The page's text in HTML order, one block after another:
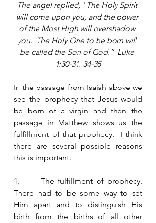
The angel replied, ‘ The Holy Spirit
will come upon you, and the power
of the Most High will overshadow
you.  The Holy One to be born will
be called the Son of God.”  Luke
1:30-31, 34-35
In the passage from Isaiah above we
see the prophecy that Jesus would
be born of a virgin and then the
passage in Matthew shows us the
fulfillment of that prophecy.  I think
there are several possible reasons
this is important.
1.      The fulfillment of prophecy.
There had to be some way to set
Him apart and to distinguish His
birth from the births of all other